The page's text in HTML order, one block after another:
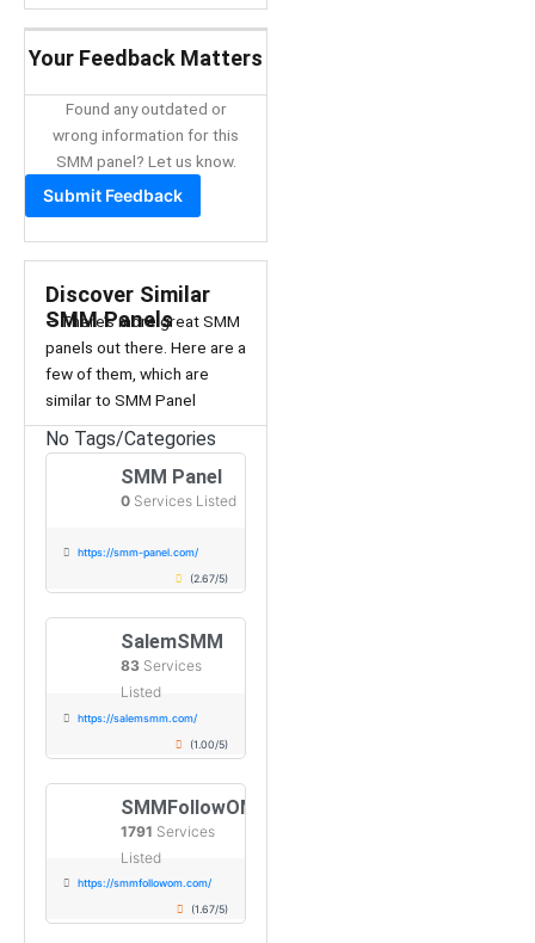
Your Feedback Matters
Found any outdated or
wrong information for this
SMM panel? Let us know.
Submit Feedback
Discover Similar
SMM Panels
– There’s more great SMM
panels out there. Here are a
few of them, which are
similar to SMM Panel
No Tags/Categories
SMM Panel
0 Services Listed
https://smm-panel.com/
(2.67/5)
SalemSMM
83 Services
Listed
https://salemsmm.com/
(1.00/5)
SMMFollowOM
1791 Services
Listed
https://smmfollowom.com/
(1.67/5)